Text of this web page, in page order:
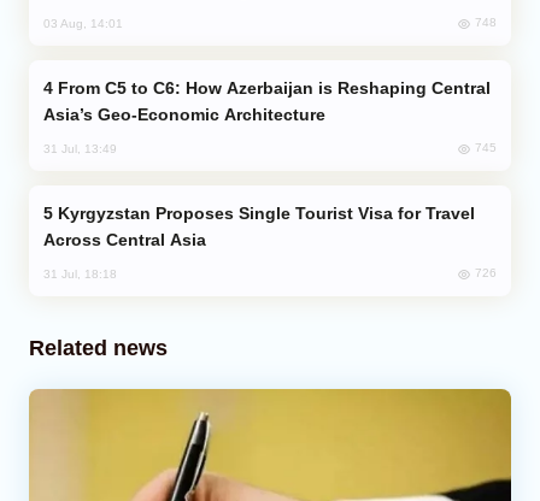
03 Aug, 14:01 748
Asia’s Geo-Economic Architecture
31 Jul, 13:49 745
Across Central Asia
31 Jul, 18:18 726
Related news